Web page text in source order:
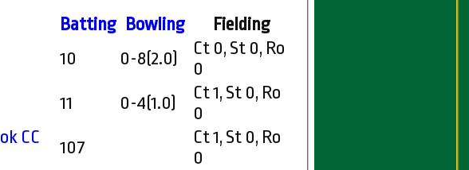
Batting Bowling Fielding
10 0-8(2.0)
Ct 0, St 0, Ro
0
11 0-4(1.0)
Ct 1, St 0, Ro
0
CC
107
Ct 1, St 0, Ro
0